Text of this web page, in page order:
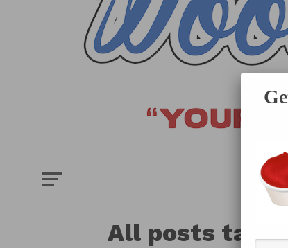
HOME
All posts